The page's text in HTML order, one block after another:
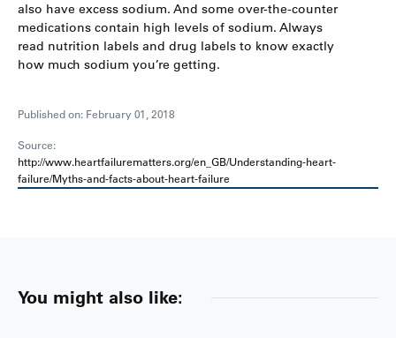
also have excess sodium. And some over-the-counter
medications contain high levels of sodium. Always
read nutrition labels and drug labels to know exactly
how much sodium you’re getting.
Published on: February 01, 2018
Source:
http://www.heartfailurematters.org/en_GB/Understanding-heart-
failure/Myths-and-facts-about-heart-failure
You might also like: